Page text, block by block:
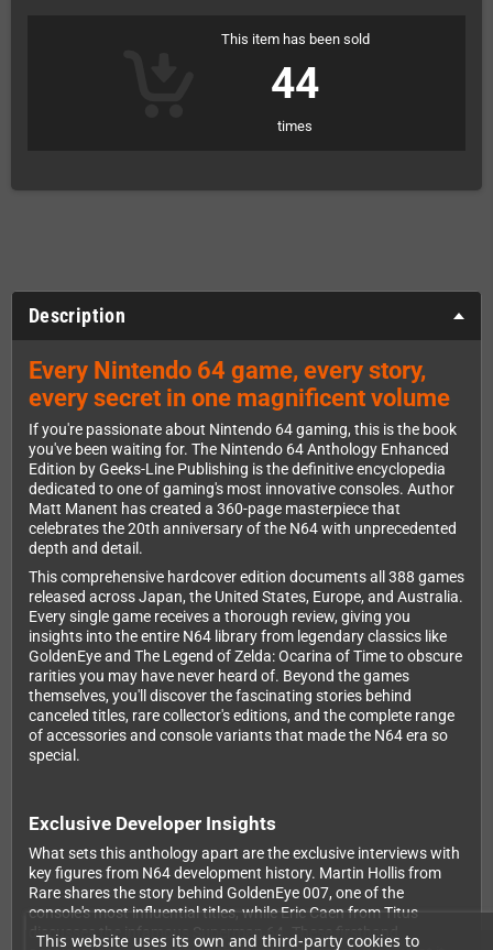
This website uses its own and third-party cookies to
This item has been sold
44
times
Description
Every Nintendo 64 game, every story,
every secret in one magnificent volume
If you're passionate about Nintendo 64 gaming, this is the book
you've been waiting for. The Nintendo 64 Anthology Enhanced
Edition by Geeks-Line Publishing is the definitive encyclopedia
dedicated to one of gaming's most innovative consoles. Author
Matt Manent has created a 360-page masterpiece that
celebrates the 20th anniversary of the N64 with unprecedented
depth and detail.
This comprehensive hardcover edition documents all 388 games
released across Japan, the United States, Europe, and Australia.
Every single game receives a thorough review, giving you
insights into the entire N64 library from legendary classics like
GoldenEye and The Legend of Zelda: Ocarina of Time to obscure
rarities you may have never heard of. Beyond the games
themselves, you'll discover the fascinating stories behind
canceled titles, rare collector's editions, and the complete range
of accessories and console variants that made the N64 era so
special.
Exclusive Developer Insights
What sets this anthology apart are the exclusive interviews with
key figures from N64 development history. Martin Hollis from
Rare shares the story behind GoldenEye 007, one of the
console's most influential titles, while Eric Caen from Titus
discusses the infamous Superman 64. These firsthand